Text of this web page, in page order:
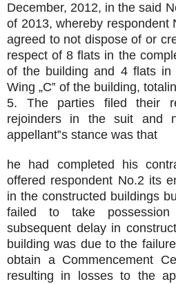
December, 2012, in the said
of 2013, whereby respondent
agreed to not dispose of or
respect of 8 flats in the
of the building and 4 flats in
Wing „C‟ of the building,
5. The parties filed their
rejoinders in the suit and
appellant‟s stance was that
he had completed his
offered respondent No.2 its
in the constructed buildings
failed to take
subsequent delay in
building was due to the
obtain a Commencement
resulting in losses to the